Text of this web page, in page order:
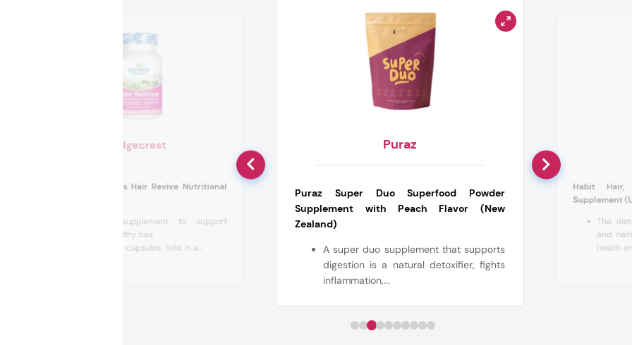
Ridgecrest
Ridgecrest Herbals Hair Revive Nutritional
Nutritional supplement to support
women's healthy hair.
Comes in 120 capsules, held in a...
Puraz
Puraz Super Duo Superfood Powder
Supplement with Peach Flavor (New
Zealand)
A super duo supplement that supports
digestion is a natural detoxifier, fights
inflammation,...
Habit
Supplement
The
and
health